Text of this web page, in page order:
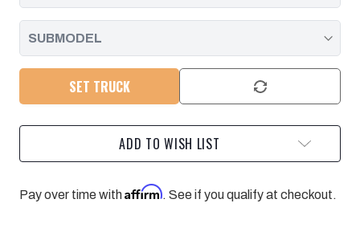
SET TRUCK
ADD TO WISH LIST
Pay over time withAffirm. See if you qualify at checkout.